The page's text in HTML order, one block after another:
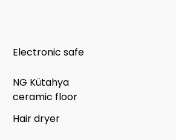
Electronic safe
NG Kütahya
ceramic floor
Hair dryer